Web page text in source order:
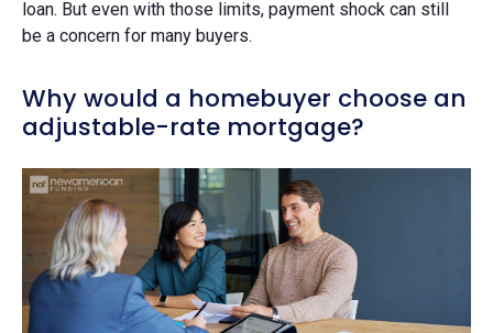
loan. But even with those limits, payment shock can still
be a concern for many buyers.
Why would a homebuyer choose an
adjustable-rate mortgage?